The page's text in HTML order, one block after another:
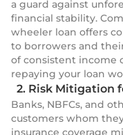
a guard against
financial stability.
wheeler loan offers
to borrowers and
of consistent income
repaying your loan
2. Risk Mitigation
Banks, NBFCs, and
customers whom they
insurance coverage